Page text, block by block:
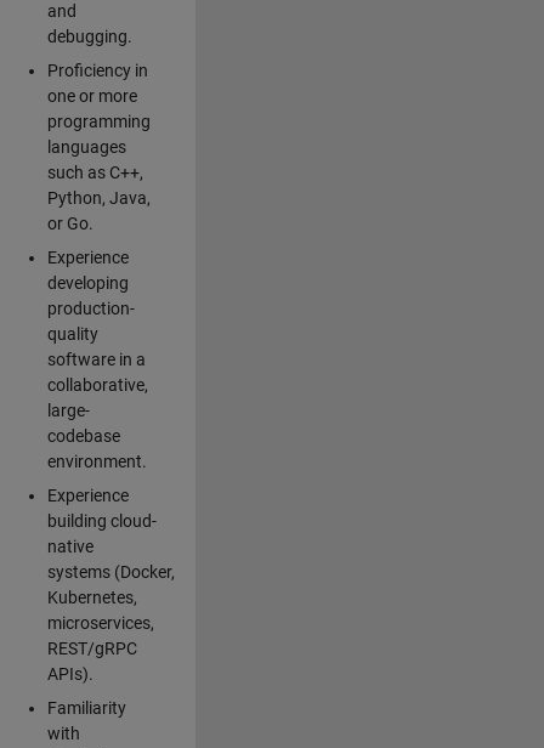
and
debugging.
Proficiency in
one or more
programming
languages
such as C++,
Python, Java,
or Go.
Experience
developing
production-
quality
software in a
collaborative,
large-
codebase
environment.
Experience
building cloud-
native
systems (Docker,
Kubernetes,
microservices,
REST/gRPC
APIs).
Familiarity
with